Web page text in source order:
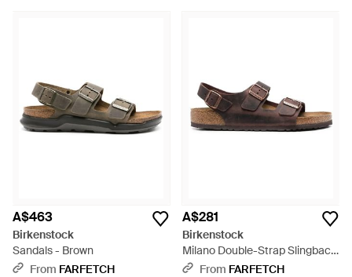
A$463
Birkenstock
Sandals - Brown
From FARFETCH
A$281
Birkenstock
Milano Double-Strap Slingback
Sandals - Brown
From FARFETCH